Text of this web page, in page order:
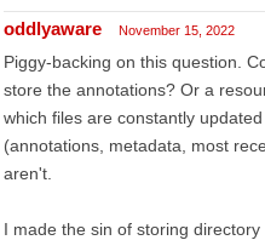
oddlyaware November 15, 2022
Piggy-backing on this question.
store the annotations? Or a
which files are constantly
(annotations, metadata, most
aren't.
I made the sin of storing